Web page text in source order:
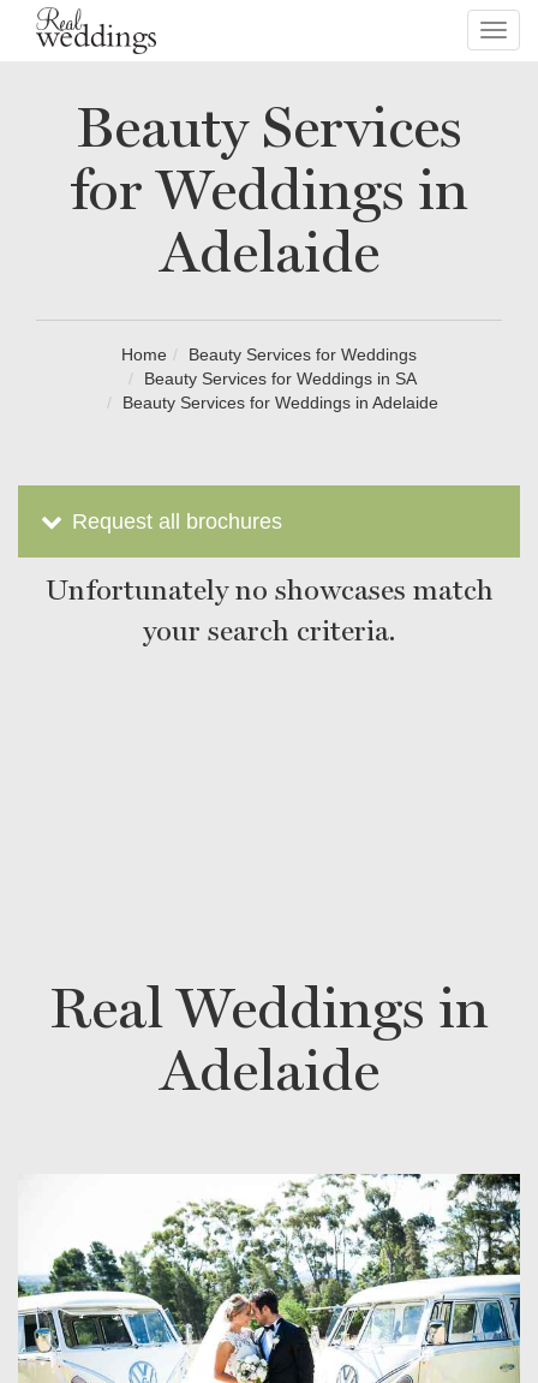
Beauty Services
for Weddings in
Adelaide
Home
Beauty Services for Weddings
Beauty Services for Weddings in SA
Beauty Services for Weddings in Adelaide
Request all brochures
Unfortunately no showcases match
your search criteria.
Real Weddings in
Adelaide